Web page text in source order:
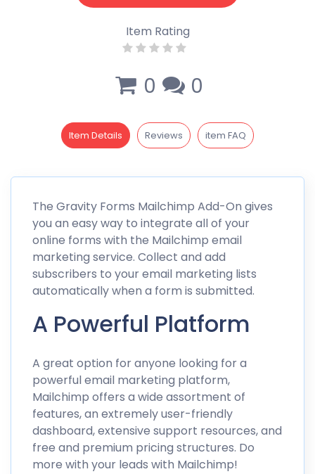
Item Rating
0 0
Item Details Reviews item FAQ
The Gravity Forms Mailchimp Add-On gives
you an easy way to integrate all of your
online forms with the Mailchimp email
marketing service. Collect and add
subscribers to your email marketing lists
automatically when a form is submitted.
A Powerful Platform
A great option for anyone looking for a
powerful email marketing platform,
Mailchimp offers a wide assortment of
features, an extremely user-friendly
dashboard, extensive support resources, and
free and premium pricing structures. Do
more with your leads with Mailchimp!